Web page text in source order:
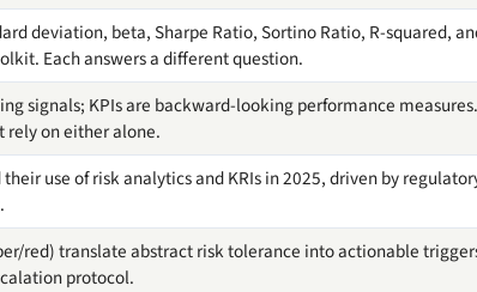
deviation, beta, Sharpe Ratio, Sortino Ratio, R-squared,
Each answers a different question.
signals; KPIs are backward-looking performance
on either alone.
use of risk analytics and KRIs in 2025, driven by
red) translate abstract risk tolerance into actionable
protocol.